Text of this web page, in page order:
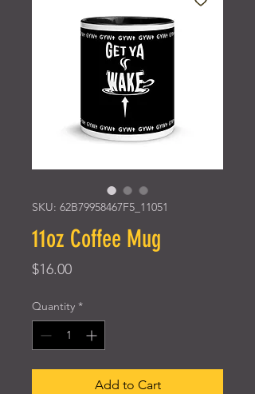
SKU: 62B79958467F5_11051
11oz Coffee Mug
$16.00Price
Quantity *
Add to Cart